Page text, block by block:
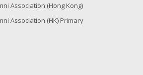
Association (Hong Kong)
Association (HK) Primary